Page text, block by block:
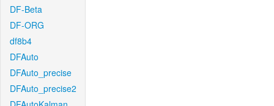
DF-Beta
DF-ORG
df8b4
DFAuto
DFAuto_precise
DFAuto_precise2